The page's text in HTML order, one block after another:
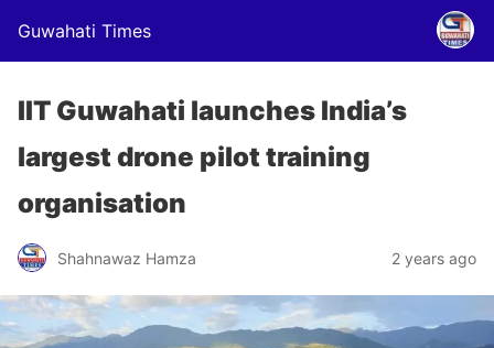
Guwahati Times
IIT Guwahati launches India’s
largest drone pilot training
organisation
Shahnawaz Hamza 2 years ago